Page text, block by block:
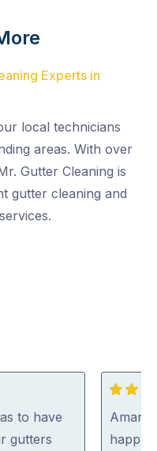
Experts in
local technicians
areas. With over
Gutter Cleaning is
gutter cleaning and
to have
gutters
5
out
of
Aman
happy